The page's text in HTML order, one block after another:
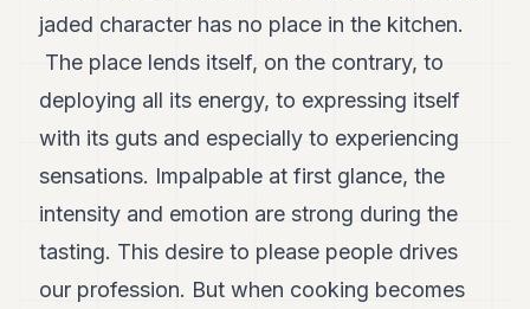
LEGAL
BUSINESS
ASSOCIATIONS
SUBSCRIBE
EN
jaded character has no place in the kitchen.
The place lends itself, on the contrary, to
deploying all its energy, to expressing itself
with its guts and especially to experiencing
sensations. Impalpable at first glance, the
intensity and emotion are strong during the
tasting. This desire to please people drives
our profession. But when cooking becomes